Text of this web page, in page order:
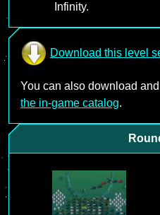
Infinity.
Download this level
You can also download
the in-game catalog.